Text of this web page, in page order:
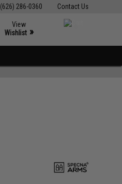
Contact Us
(626) 286-0360
View
Wishlist »